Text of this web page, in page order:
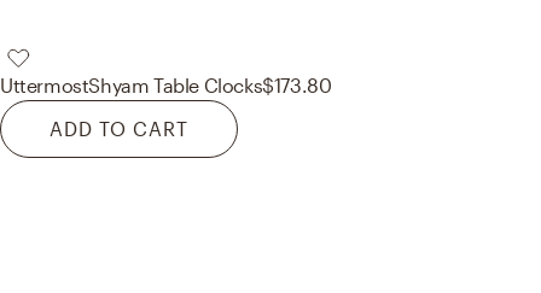
UttermostShyam Table Clocks$173.80
ADD TO CART